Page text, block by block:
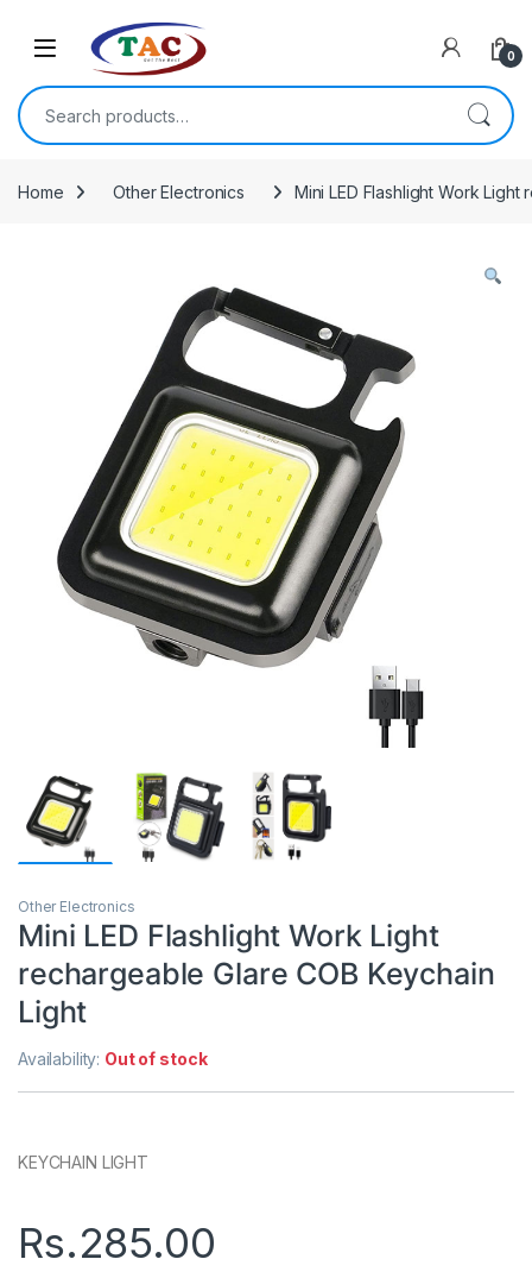
0
Search for:
Home Other Electronics Mini LED Flashlight Work
Other Electronics
Mini LED Flashlight Work Light
rechargeable Glare COB Keychain
Light
Availability: Out of stock
KEYCHAIN LIGHT
Rs.285.00